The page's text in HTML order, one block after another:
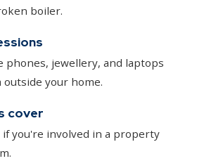
boiler.
phones, jewellery, and laptops
your home.
cover
you're involved in a property